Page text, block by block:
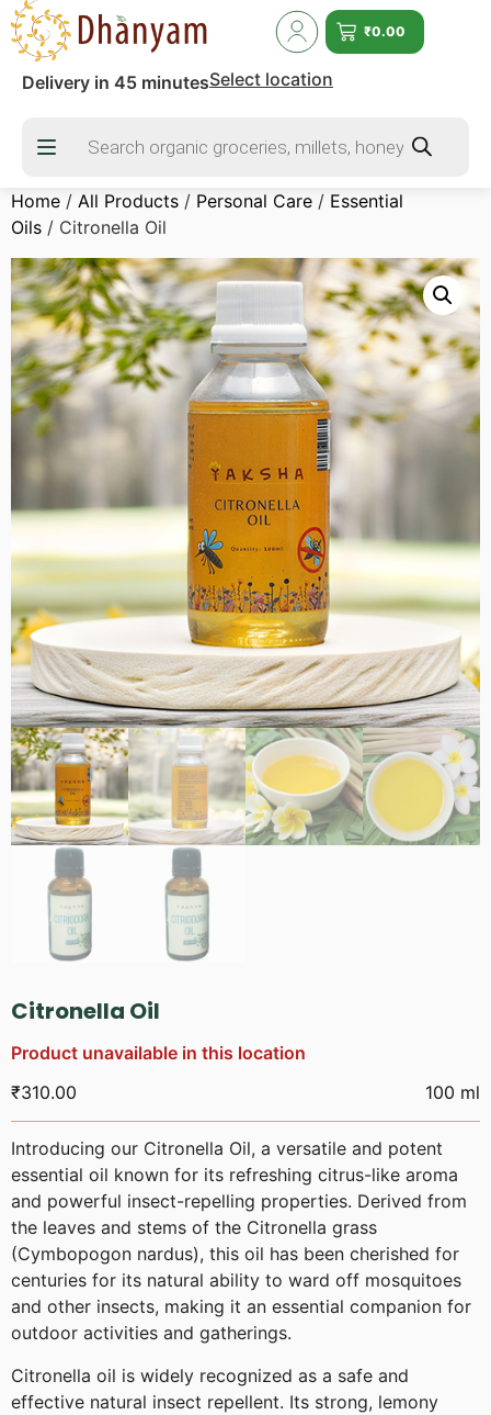
₹0.00
Delivery in 45 minutesSelect location
Home / All Products / Personal Care / Essential
Oils / Citronella Oil
Citronella Oil
Product unavailable in this location
₹310.00 100 ml
Introducing our Citronella Oil, a versatile and potent
essential oil known for its refreshing citrus-like aroma
and powerful insect-repelling properties. Derived from
the leaves and stems of the Citronella grass
(Cymbopogon nardus), this oil has been cherished for
centuries for its natural ability to ward off mosquitoes
and other insects, making it an essential companion for
outdoor activities and gatherings.
Citronella oil is widely recognized as a safe and
effective natural insect repellent. Its strong, lemony